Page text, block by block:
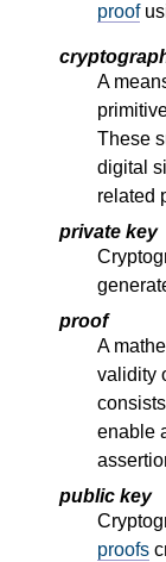
proof
A
These
digital
related
private key
proof
A
validity
enable
public key
proofs